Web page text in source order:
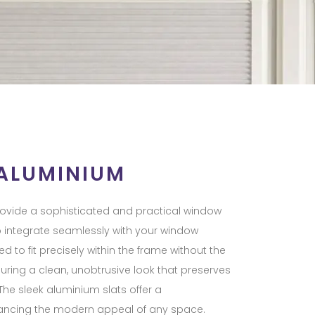
a sophisticated and practical window
seamlessly with your window
to fit precisely within the frame without the
a clean, unobtrusive look that preserves
sleek aluminium slats offer a
the modern appeal of any space.